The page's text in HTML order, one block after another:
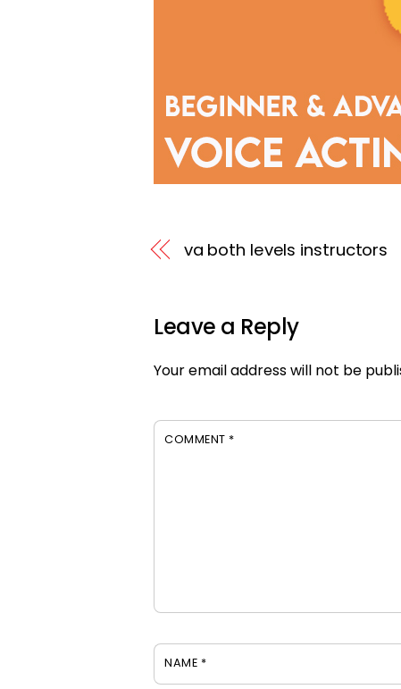
va both levels instructors
Leave a Reply
Your email address will not be
COMMENT *
NAME *